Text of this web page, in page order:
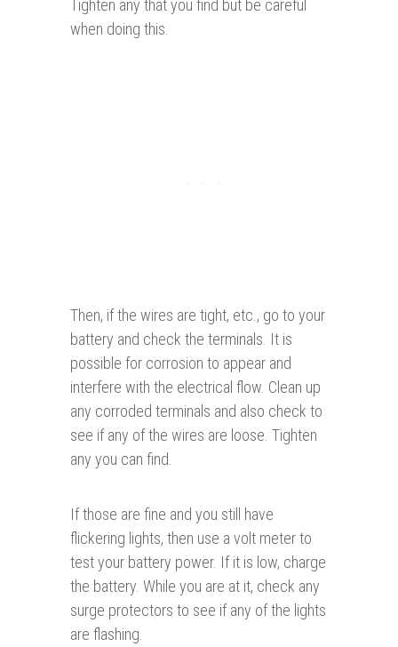
Tighten any that you find but be careful
when doing this.
Then, if the wires are tight, etc., go to your
battery and check the terminals. It is
possible for corrosion to appear and
interfere with the electrical flow. Clean up
any corroded terminals and also check to
see if any of the wires are loose. Tighten
any you can find.
If those are fine and you still have
flickering lights, then use a volt meter to
test your battery power. If it is low, charge
the battery. While you are at it, check any
surge protectors to see if any of the lights
are flashing.